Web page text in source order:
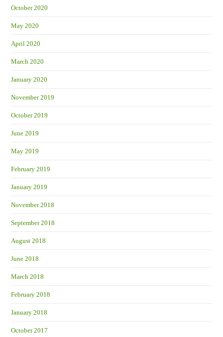
October 2020
May 2020
April 2020
March 2020
January 2020
November 2019
October 2019
June 2019
May 2019
February 2019
January 2019
November 2018
September 2018
August 2018
June 2018
March 2018
February 2018
January 2018
October 2017